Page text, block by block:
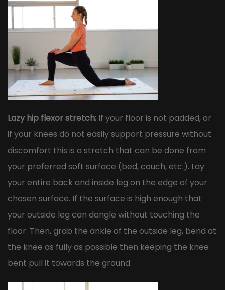
Lazy hip flexor stretch: If your floor is not padded, or
if your knees do not easily support pressure without
discomfort this is a stretch that can be done from
your preferred soft surface (bed, couch, etc.). Lay
your entire back and inside leg on the edge of your
chosen surface. If the surface is high enough that
your outside leg can dangle without touching the
floor. Then, grab the ankle of the outside leg, bend at
the knee as fully as possible then keeping the knee
bent pull it towards the ground.